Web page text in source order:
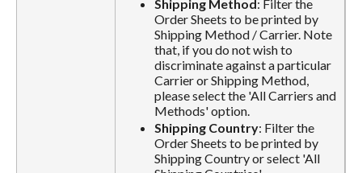
Shipping Method: Filter the
Order Sheets to be printed by
Shipping Method / Carrier. Note
that, if you do not wish to
discriminate against a particular
Carrier or Shipping Method,
please select the 'All Carriers and
Methods' option.
Shipping Country: Filter the
Order Sheets to be printed by
Shipping Country or select 'All